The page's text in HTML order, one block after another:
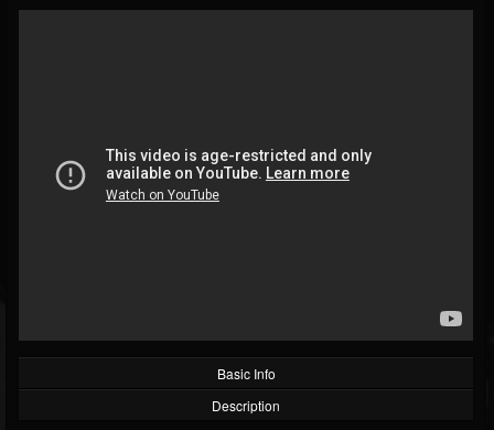
@high-times
FOLLOWERS FOLLOWING
202954
Basic Info
Description